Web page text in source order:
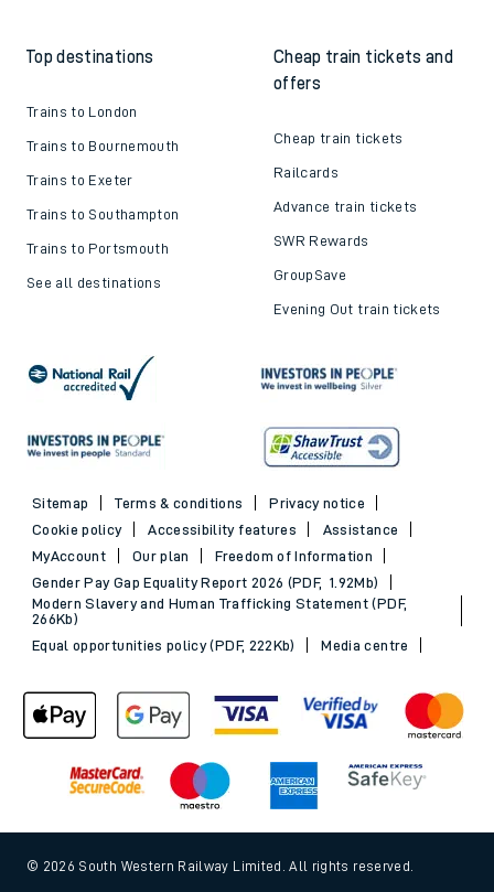
Top destinations
Trains to London
Trains to Bournemouth
Trains to Exeter
Trains to Southampton
Trains to Portsmouth
See all destinations
Cheap train tickets and
offers
Cheap train tickets
Railcards
Advance train tickets
SWR Rewards
GroupSave
Evening Out train tickets
Sitemap Terms & conditions
Privacy notice
Cookie policy
Accessibility features
Assistance
MyAccount
Our plan
Freedom of Information
Gender Pay Gap Equality Report 2026 (PDF, 1.92Mb)
Modern Slavery and Human Trafficking Statement (PDF,
266Kb)
Equal opportunities policy (PDF, 222Kb)
Media centre
© 2026 South Western Railway Limited. All rights reserved.